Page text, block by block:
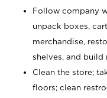
Follow company
unpack boxes,
merchandise,
shelves, and build
Clean the store;
floors; clean